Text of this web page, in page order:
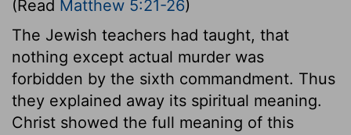
(Read Matthew 5:21-26)
The Jewish teachers had taught, that
nothing except actual murder was
forbidden by the sixth commandment. Thus
they explained away its spiritual meaning.
Christ showed the full meaning of this